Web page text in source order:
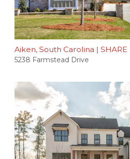
Aiken, South Carolina | SHARE
5238 Farmstead Drive